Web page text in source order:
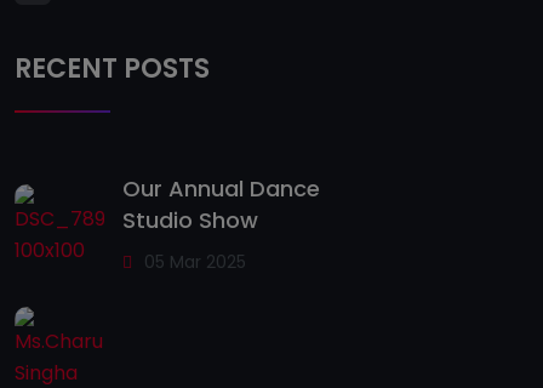
RECENT POSTS
Our Annual Dance
Studio Show
05 Mar 2025